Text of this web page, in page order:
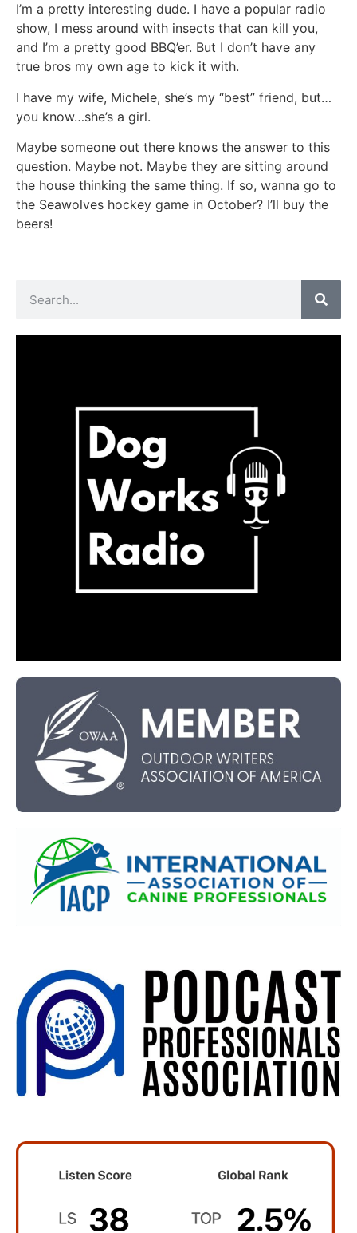
I’m a pretty interesting dude. I have a popular radio
show, I mess around with insects that can kill you,
and I’m a pretty good BBQ’er. But I don’t have any
true bros my own age to kick it with.
I have my wife, Michele, she’s my “best” friend, but…
you know…she’s a girl.
Maybe someone out there knows the answer to this
question. Maybe not. Maybe they are sitting around
the house thinking the same thing. If so, wanna go to
the Seawolves hockey game in October? I’ll buy the
beers!